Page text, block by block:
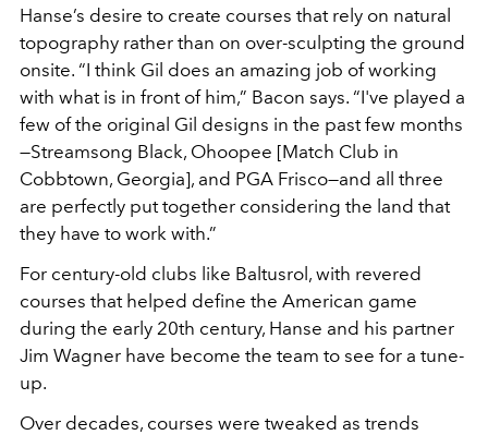
Hanse’s desire to create courses that rely on natural
topography rather than on over-sculpting the ground
onsite. “I think Gil does an amazing job of working
with what is in front of him,” Bacon says. “I've played a
few of the original Gil designs in the past few months
—Streamsong Black, Ohoopee [Match Club in
Cobbtown, Georgia], and PGA Frisco—and all three
are perfectly put together considering the land that
they have to work with.”
For century-old clubs like Baltusrol, with revered
courses that helped define the American game
during the early 20th century, Hanse and his partner
Jim Wagner have become the team to see for a tune-
up.
Over decades, courses were tweaked as trends